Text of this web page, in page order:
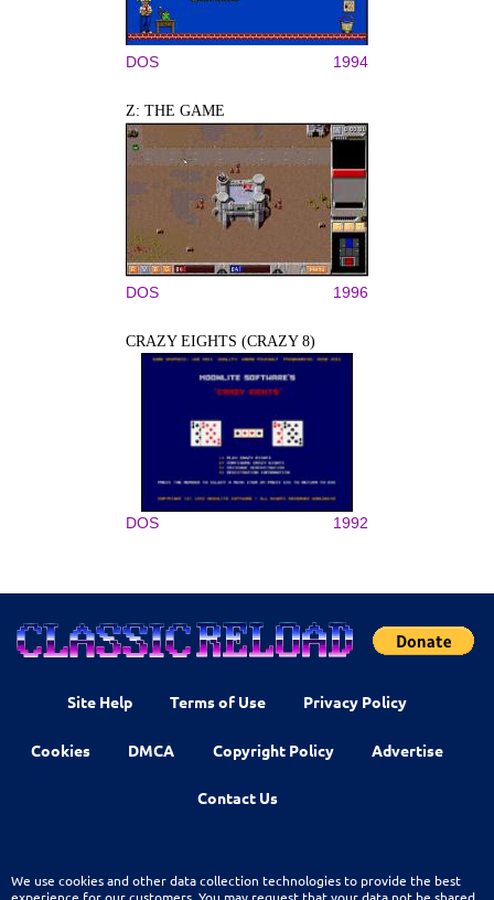
DOS 1994
Z: THE GAME
DOS 1996
CRAZY EIGHTS (CRAZY 8)
DOS 1992
Site Help Terms of Use Privacy Policy
Cookies DMCA Copyright Policy Advertise
Contact Us
We use cookies and other data collection technologies to provide the best